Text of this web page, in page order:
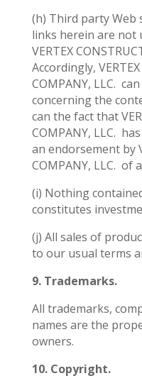
(h) Third party Web
links herein are
VERTEX
Accordingly,
COMPANY, LLC.
concerning the
can the fact that
COMPANY, LLC.
an endorsement by
COMPANY, LLC. of
(i) Nothing
constitutes
(j) All sales of
to our usual terms
9. Trademarks.
All trademarks,
names are the
owners.
10. Copyright.